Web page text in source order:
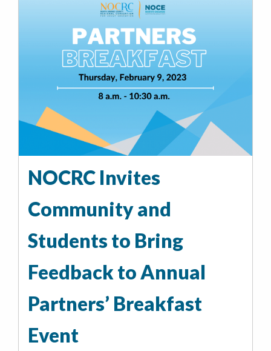
NOCRC Invites
Community and
Students to Bring
Feedback to Annual
Partners’ Breakfast
Event